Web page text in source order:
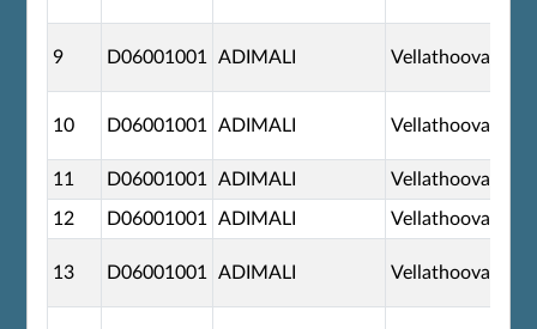
9 D06001001 ADIMALI Vellathooval
10 D06001001 ADIMALI Vellathooval
11 D06001001 ADIMALI Vellathooval
12 D06001001 ADIMALI Vellathooval
13 D06001001 ADIMALI Vellathooval